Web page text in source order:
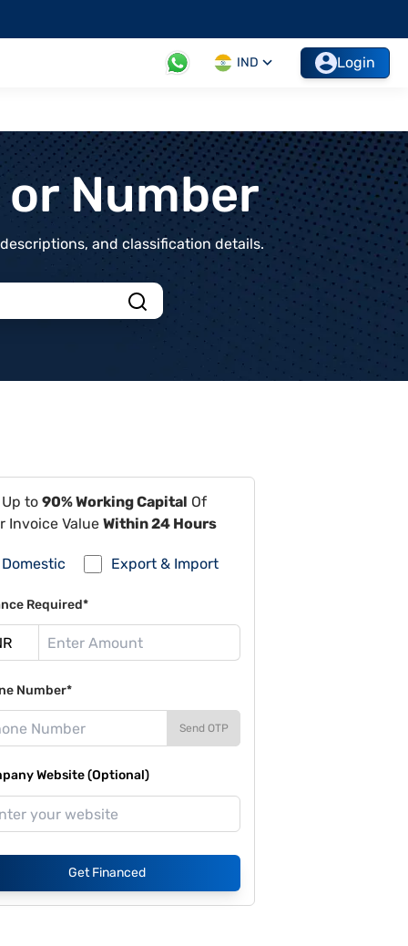
IND Login
Number
and classification details.
to 90% Working Capital Of
Invoice Value Within 24 Hours
Domestic Export & Import
Required*
Number*
Send OTP
Website (Optional)
Get Financed